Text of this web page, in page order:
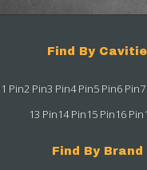
Find By
1 Pin2 Pin3 Pin4 Pin5 Pin6 Pin
13 Pin14 Pin15 Pin16 Pin
Find By Brand